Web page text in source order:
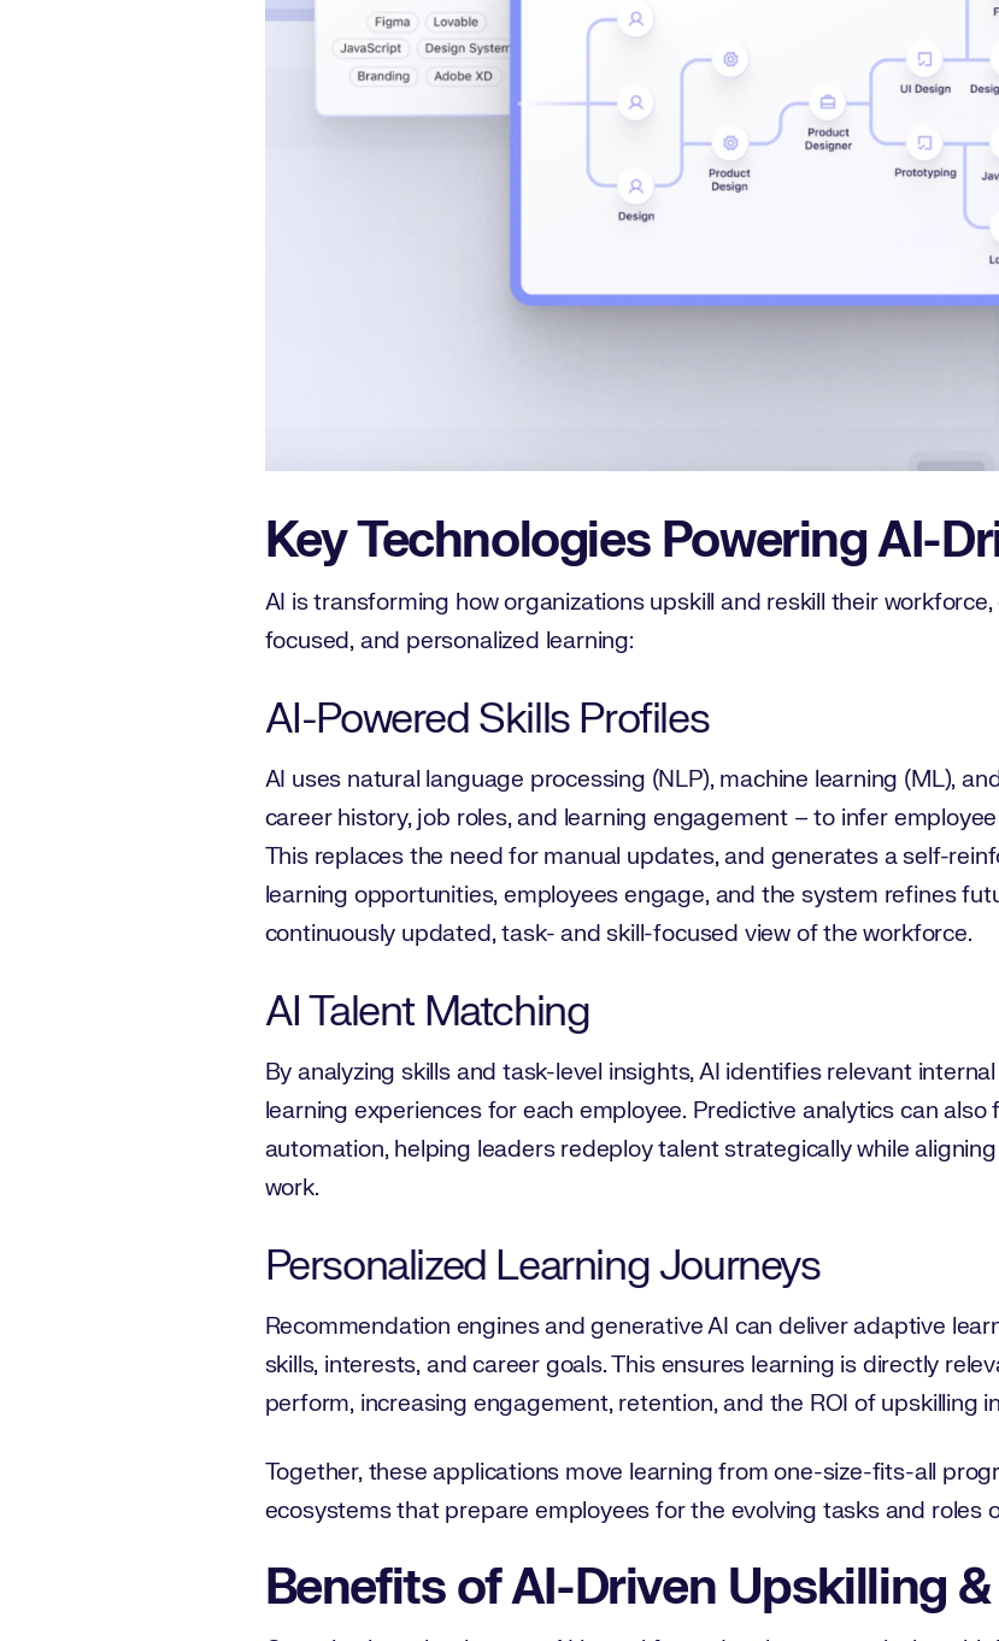
Key Technologies Powering AI-
AI is transforming how organizations upskill and reskill their
focused, and personalized learning:
AI-Powered Skills Profiles
AI uses natural language processing (NLP), machine learning (ML),
career history, job roles, and learning engagement – to infer
This replaces the need for manual updates, and generates a self-
learning opportunities, employees engage, and the system refines
continuously updated, task- and skill-focused view of the workforce.
AI Talent Matching
By analyzing skills and task-level insights, AI identifies relevant
learning experiences for each employee. Predictive analytics can
automation, helping leaders redeploy talent strategically while
work.
Personalized Learning Journeys
Recommendation engines and generative AI can deliver adaptive
skills, interests, and career goals. This ensures learning is directly
perform, increasing engagement, retention, and the ROI of upskilling
Together, these applications move learning from one-size-fits-all
ecosystems that prepare employees for the evolving tasks and roles
Benefits of AI-Driven Upskilling